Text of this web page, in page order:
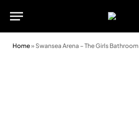
Home» Swansea Arena – The Girls Bathroom